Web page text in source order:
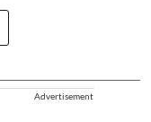
Advertisement